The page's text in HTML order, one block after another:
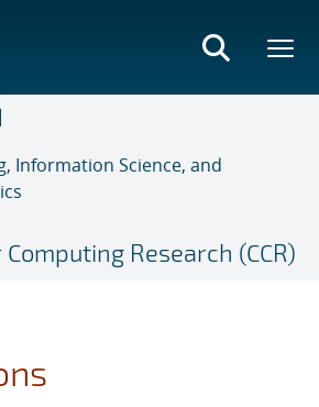
Information Science, and
Research (CCR)